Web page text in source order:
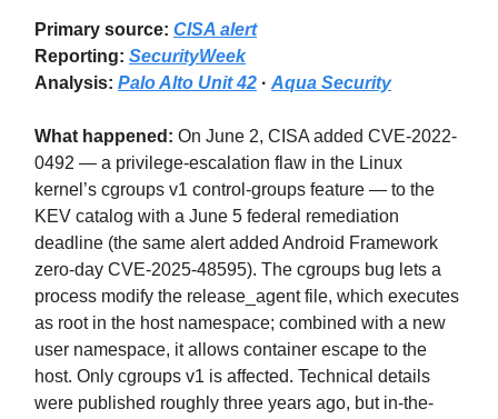
Primary source: CISA alert
Reporting: SecurityWeek
Analysis: Palo Alto Unit 42 · Aqua Security
What happened: On June 2, CISA added CVE-2022-
0492 — a privilege-escalation flaw in the Linux
kernel’s cgroups v1 control-groups feature — to the
KEV catalog with a June 5 federal remediation
deadline (the same alert added Android Framework
zero-day CVE-2025-48595). The cgroups bug lets a
process modify the release_agent file, which executes
as root in the host namespace; combined with a new
user namespace, it allows container escape to the
host. Only cgroups v1 is affected. Technical details
were published roughly three years ago, but in-the-